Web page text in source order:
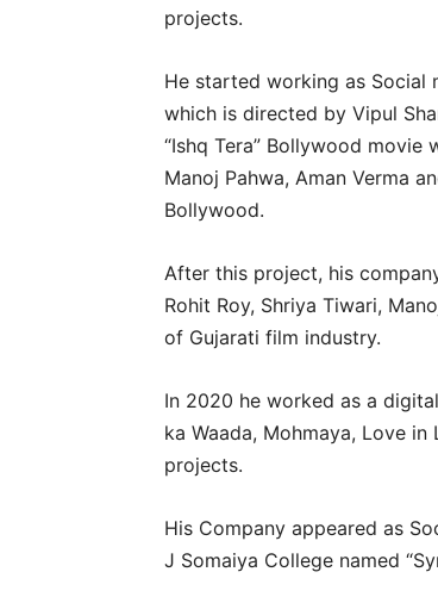
projects.
He started working as Social
which is directed by Vipul
“Ishq Tera” Bollywood movie
Manoj Pahwa, Aman Verma
Bollywood.
After this project, his
Rohit Roy, Shriya Tiwari,
of Gujarati film industry.
In 2020 he worked as a digital
ka Waada, Mohmaya, Love
projects.
His Company appeared as
J Somaiya College named